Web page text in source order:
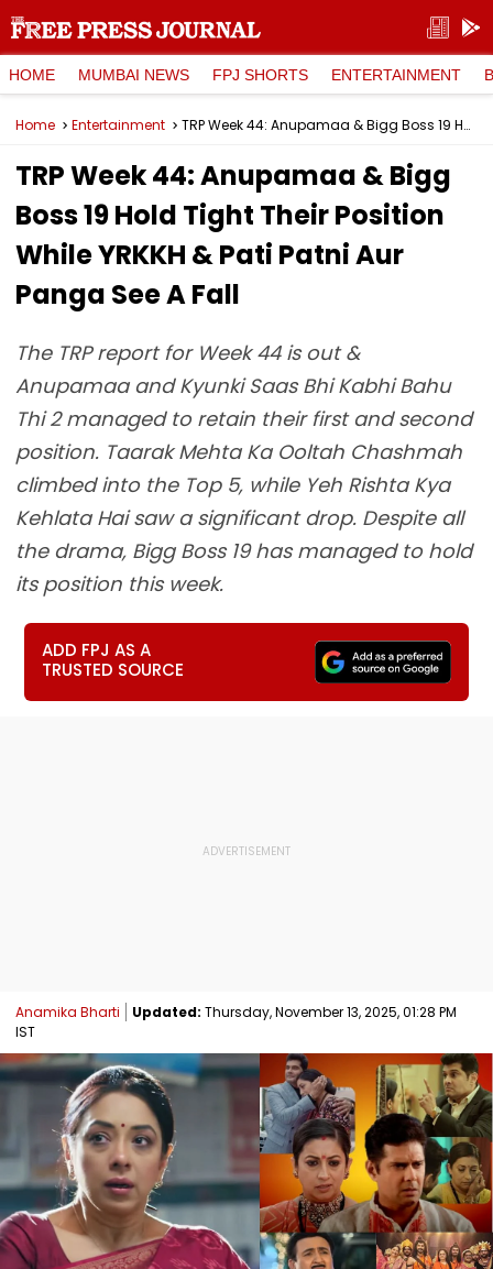
HOME MUMBAI NEWS FPJ SHORTS ENTERTAINMENT
Home Entertainment TRP Week 44: Anupamaa & Bigg Boss 19 Hold Tight Their Position While YRKKH & Pati Patni Aur Panga See A Fall
TRP Week 44: Anupamaa & Bigg
Boss 19 Hold Tight Their Position
While YRKKH & Pati Patni Aur
Panga See A Fall
The TRP report for Week 44 is out &
Anupamaa and Kyunki Saas Bhi Kabhi Bahu
Thi 2 managed to retain their first and second
position. Taarak Mehta Ka Ooltah Chashmah
climbed into the Top 5, while Yeh Rishta Kya
Kehlata Hai saw a significant drop. Despite all
the drama, Bigg Boss 19 has managed to hold
its position this week.
ADD FPJ AS A
TRUSTED SOURCE
Anamika Bharti Updated: Thursday, November 13, 2025, 01:28 PM
IST